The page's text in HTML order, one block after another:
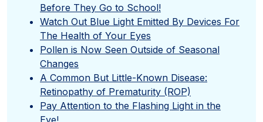
Before They Go to School!
Watch Out Blue Light Emitted By Devices For
The Health of Your Eyes
Pollen is Now Seen Outside of Seasonal
Changes
A Common But Little-Known Disease:
Retinopathy of Prematurity (ROP)
Pay Attention to the Flashing Light in the
Eye!